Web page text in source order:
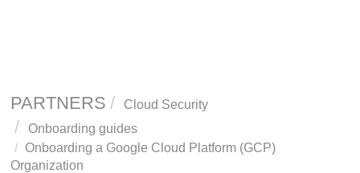
PARTNERS
Cloud Security
Onboarding guides
Onboarding a Google Cloud Platform (GCP)
Organization